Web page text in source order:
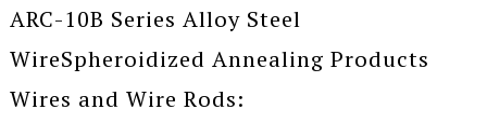
ARC-10B Series Alloy Steel
WireSpheroidized Annealing Products
Wires and Wire Rods: